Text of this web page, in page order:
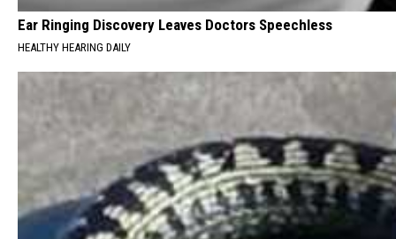
Ear Ringing Discovery Leaves Doctors Speechless
HEALTHY HEARING DAILY